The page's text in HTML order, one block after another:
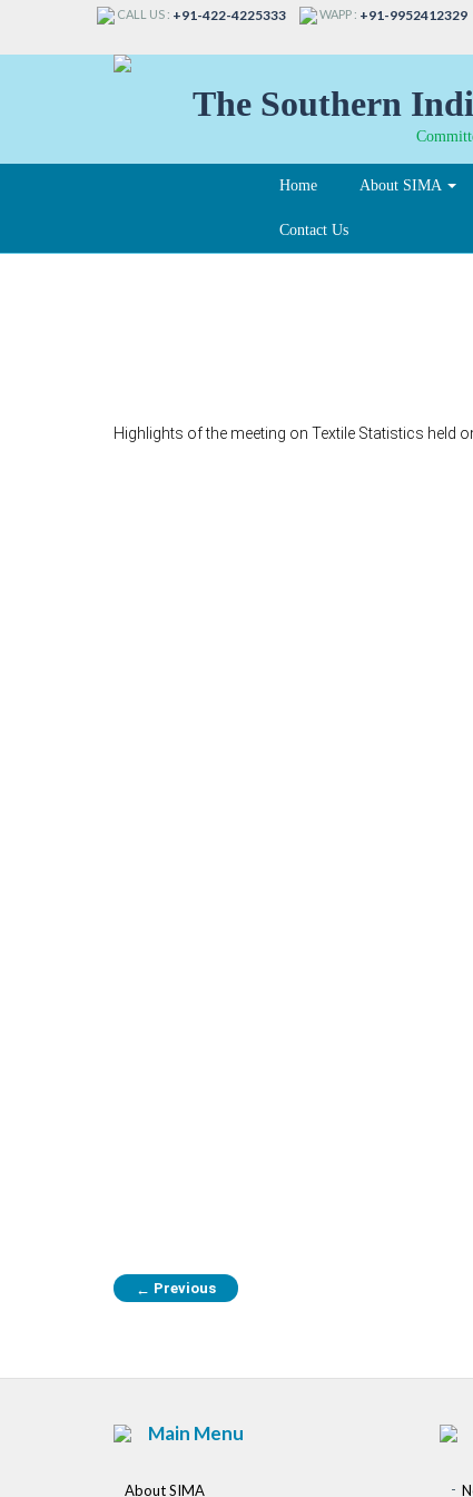
CALL US : +91-422-4225333 WAPP : +91-9952412329
The Southern
Home About SIMA
Contact Us
Highlights of the meeting on Textile Statistics held
← Previous
Main Menu
About SIMA